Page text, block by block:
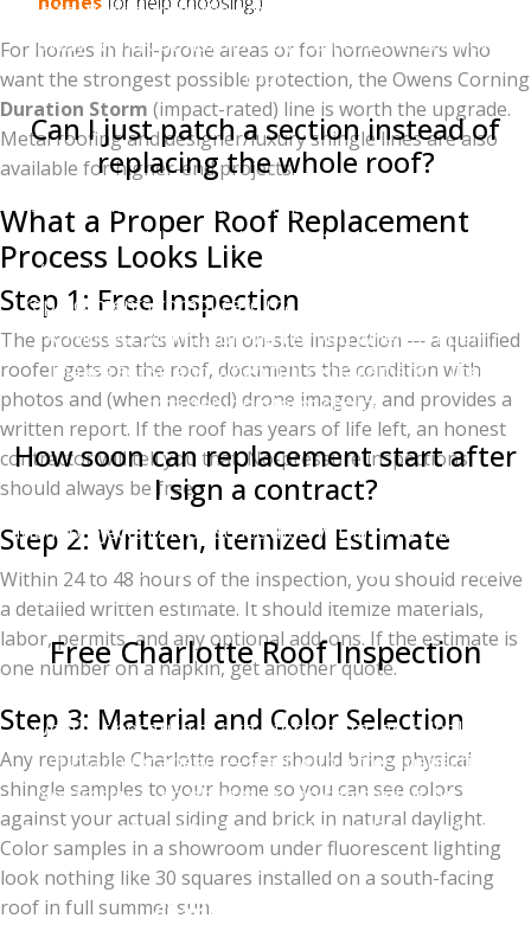
go to work during the actual installation day. Walk
away with your normal day; come home to a new
roof.
Can I just patch a section instead of
replacing the whole roof?
Sometimes — but partial replacements come with
caveats. Older shingles are often discontinued
(making color matching impossible), and partial
replacements complicate manufacturer warranties.
An honest contractor will tell you when a repair
makes sense and when full replacement is the
smarter long-term choice.
How soon can replacement start after
I sign a contract?
Most projects can be scheduled within 1 to 2 weeks of
contract signing, weather permitting. Emergency
repairs and tarping are usually handled same-day.
Free Charlotte Roof Inspection
whether because of age, storm damage, a leak, or
just planning ahead — start with a free inspection.
No pressure, no obligation, no sales pitch. Just an
honest assessment of your roof's condition and your
options.
Charlotte Ace Roofing
For homes in hail-prone areas or for homeowners who
want the strongest possible protection, the Owens Corning
Duration Storm (impact-rated) line is worth the upgrade.
Metal roofing and designer/luxury shingle lines are also
available for higher-end projects.
What a Proper Roof Replacement
Process Looks Like
Step 1: Free Inspection
The process starts with an on-site inspection — a qualified
roofer gets on the roof, documents the condition with
photos and (when needed) drone imagery, and provides a
written report. If the roof has years of life left, an honest
contractor will tell you that. No-pressure inspections
should always be free.
Step 2: Written, Itemized Estimate
Within 24 to 48 hours of the inspection, you should receive
a detailed written estimate. It should itemize materials,
labor, permits, and any optional add-ons. If the estimate is
one number on a napkin, get another quote.
Step 3: Material and Color Selection
Any reputable Charlotte roofer should bring physical
shingle samples to your home so you can see colors
against your actual siding and brick in natural daylight.
Color samples in a showroom under fluorescent lighting
look nothing like 30 squares installed on a south-facing
roof in full summer sun.